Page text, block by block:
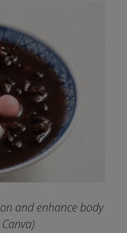
and enhance body